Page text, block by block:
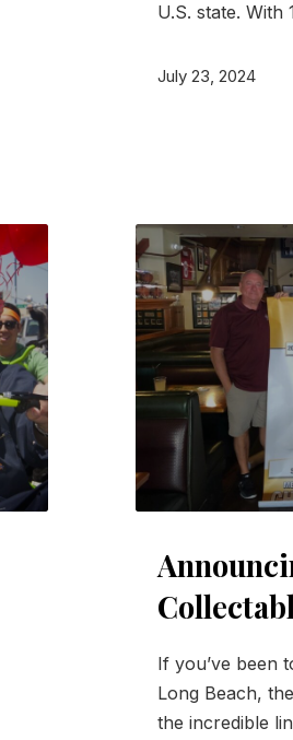
U.S. state.
July 23, 2024
If you’ve been
Long Beach,
the incredible